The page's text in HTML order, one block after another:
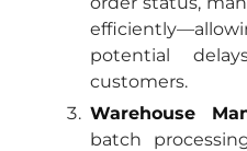
potential
customers.
Warehouse
batch